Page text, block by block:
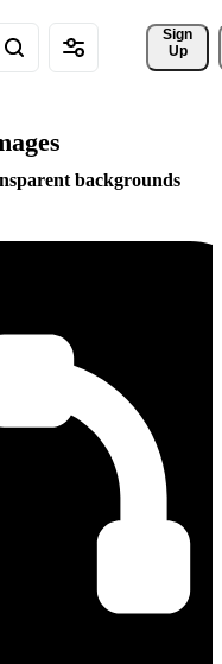
Sign
Up
backgrounds